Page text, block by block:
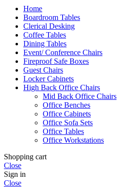
Home
Boardroom Tables
Clerical Desking
Coffee Tables
Dining Tables
Event/ Conference Chairs
Fireproof Safe Boxes
Guest Chairs
Locker Cabinets
High Back Office Chairs
Mid Back Office Chairs
Office Benches
Office Cabinets
Office Sofa Sets
Office Tables
Office Workstations
Shopping cart
Close
Sign in
Close